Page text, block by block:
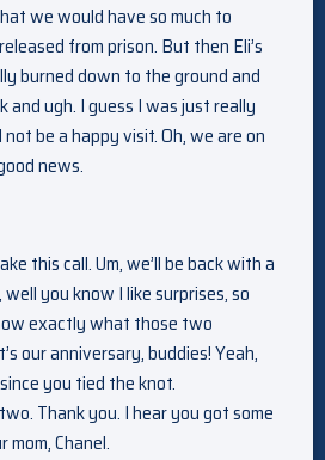
we would have so much to
from prison. But then Eli’s
burned down to the ground and
and ugh. I guess I was just really
be a happy visit. Oh, we are on
news.
this call. Um, we’ll be back with a
you know I like surprises, so
exactly what those two
our anniversary, buddies! Yeah,
you tied the knot.
Thank you. I hear you got some
Chanel.